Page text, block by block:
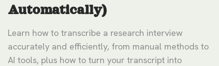
Automatically)
Learn how to transcribe a research interview
accurately and efficiently, from manual methods to
AI tools, plus how to turn your transcript into